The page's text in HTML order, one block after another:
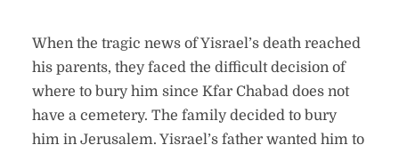
When the tragic news of Yisrael’s death reached
his parents, they faced the difficult decision of
where to bury him since Kfar Chabad does not
have a cemetery. The family decided to bury
him in Jerusalem. Yisrael’s father wanted him to